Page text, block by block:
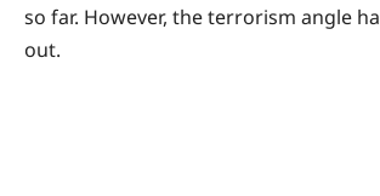
so far. However, the terrorism angle
out.